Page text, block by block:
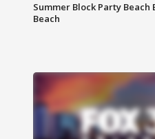
Summer Block Party Beach
Beach